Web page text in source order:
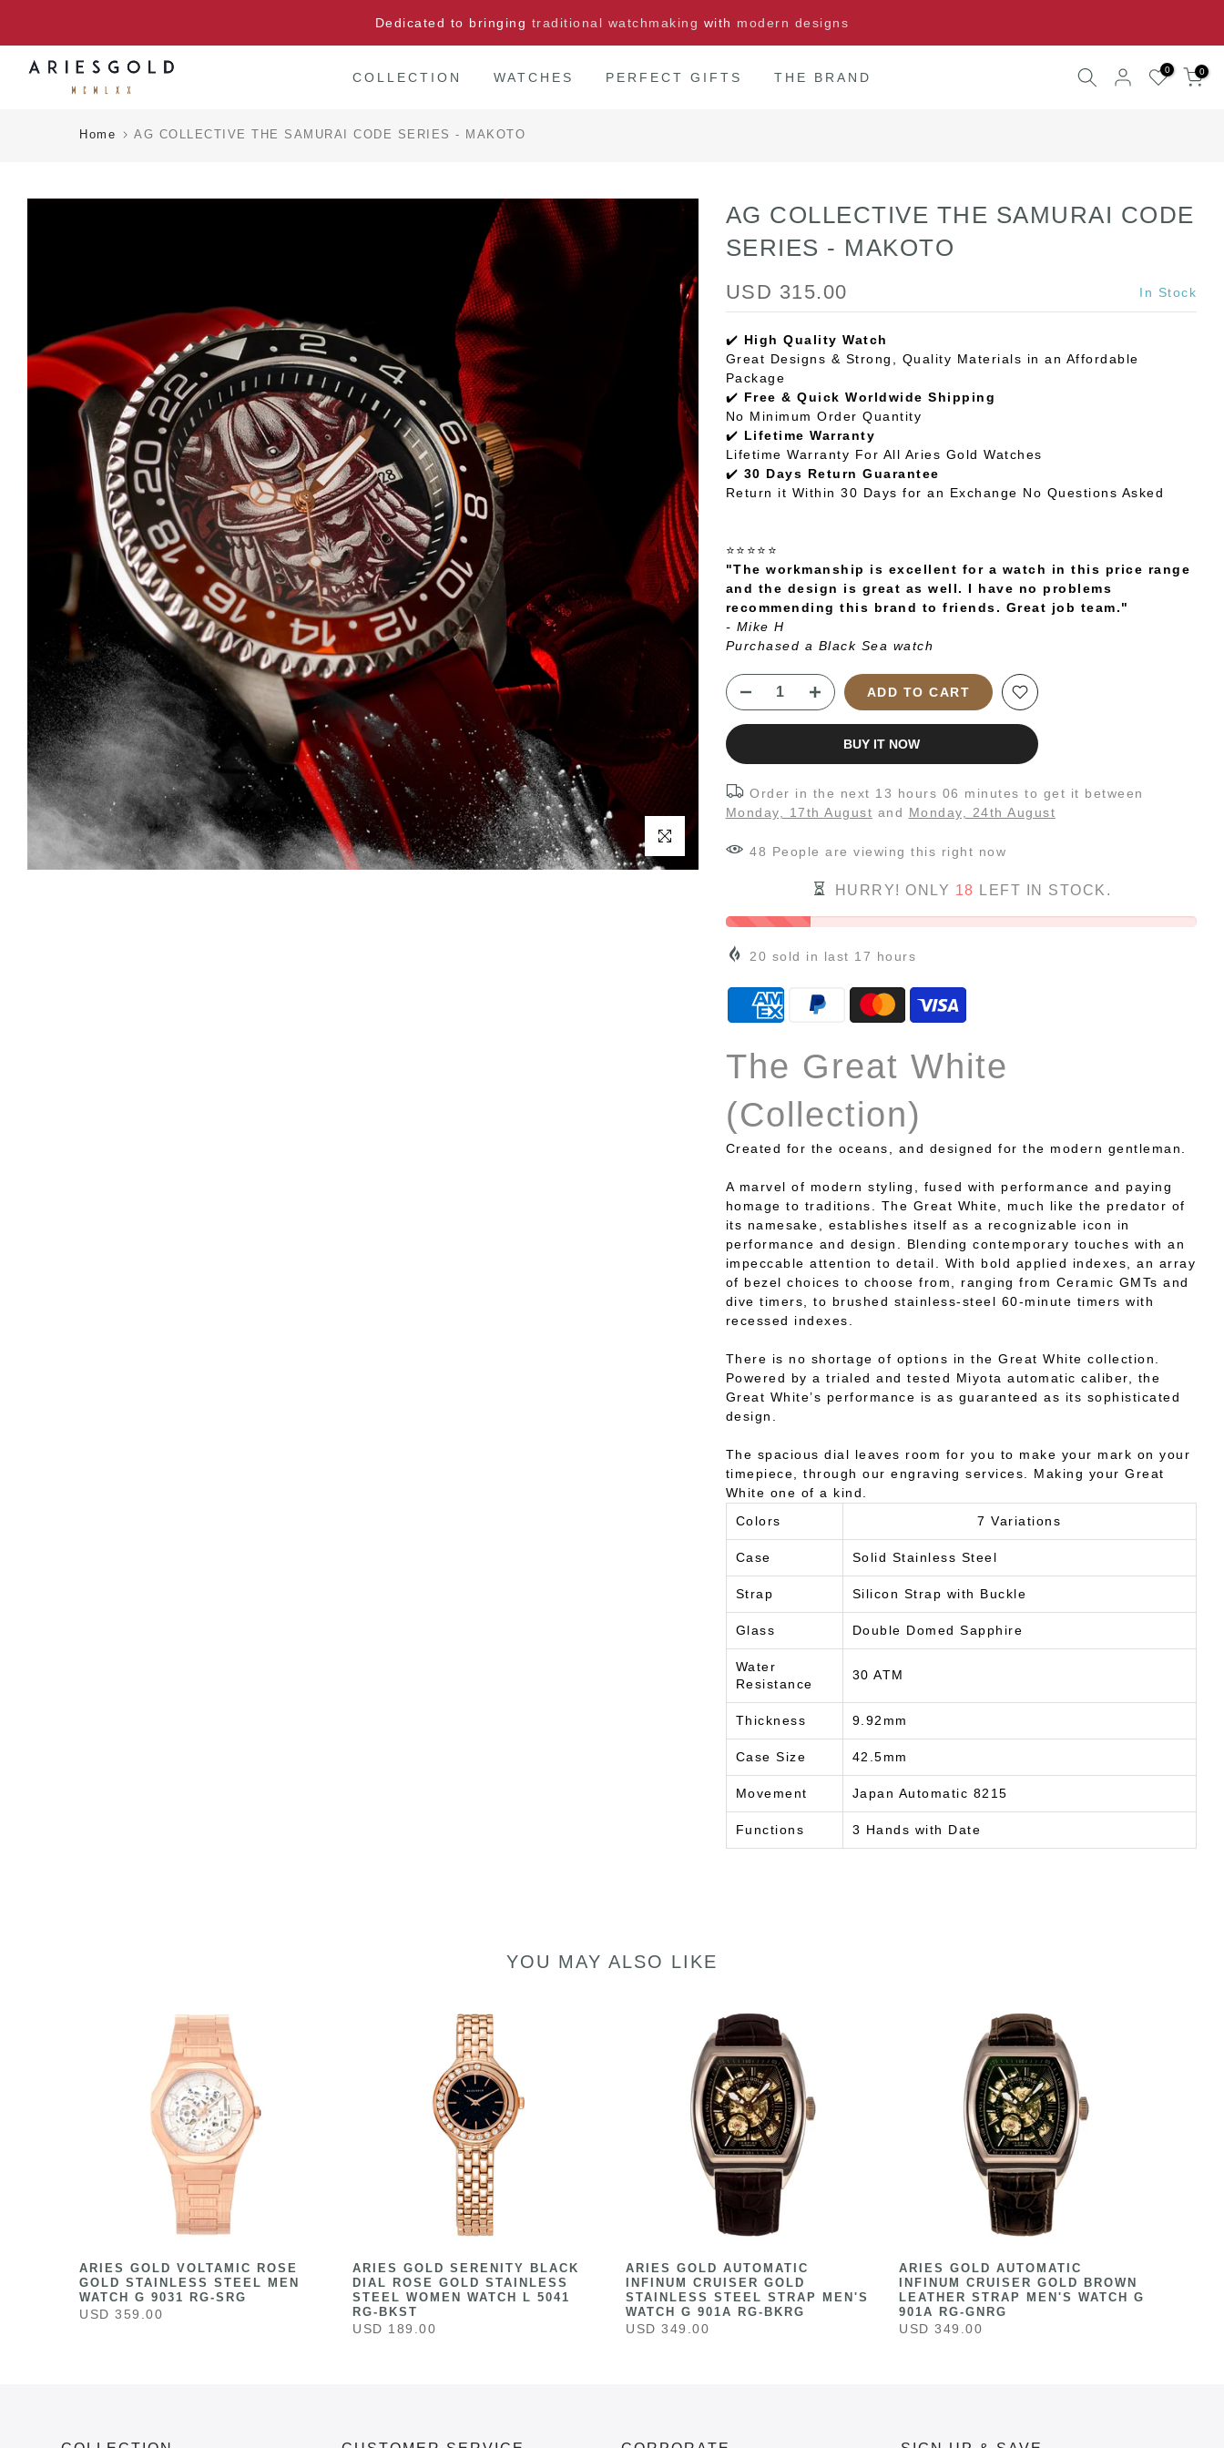
Dedicated to bringing traditional watchmaking with modern designs
COLLECTION WATCHES PERFECT GIFTS THE BRAND
0 0
Home AG COLLECTIVE THE SAMURAI CODE SERIES - MAKOTO
Click to enlarge
AG COLLECTIVE THE SAMURAI CODE
SERIES - MAKOTO
USD 315.00 In Stock
✔️ High Quality Watch
Great Designs & Strong, Quality Materials in an Affordable
Package
✔️ Free & Quick Worldwide Shipping
No Minimum Order Quantity
✔️ Lifetime Warranty
Lifetime Warranty For All Aries Gold Watches
✔️ 30 Days Return Guarantee
Return it Within 30 Days for an Exchange No Questions Asked
⭐⭐⭐⭐⭐
"The workmanship is excellent for a watch in this price range
and the design is great as well. I have no problems
recommending this brand to friends. Great job team."
- Mike H
Purchased a Black Sea watch
ADD TO CART
BUY IT NOW
Order in the next 13 hours 06 minutes to get it between
Monday, 17th August and Monday, 24th August
48 People are viewing this right now
HURRY! ONLY 18 LEFT IN STOCK.
20 sold in last 17 hours
The Great White
(Collection)
Created for the oceans, and designed for the modern gentleman.
A marvel of modern styling, fused with performance and paying
homage to traditions. The Great White, much like the predator of
its namesake, establishes itself as a recognizable icon in
performance and design. Blending contemporary touches with an
impeccable attention to detail. With bold applied indexes, an array
of bezel choices to choose from, ranging from Ceramic GMTs and
dive timers, to brushed stainless-steel 60-minute timers with
recessed indexes.
There is no shortage of options in the Great White collection.
Powered by a trialed and tested Miyota automatic caliber, the
Great White’s performance is as guaranteed as its sophisticated
design.
The spacious dial leaves room for you to make your mark on your
timepiece, through our engraving services. Making your Great
White one of a kind.
Colors
7 Variations
Case Solid Stainless Steel
Strap Silicon Strap with Buckle
Glass Double Domed Sapphire
Water
Resistance
30 ATM
Thickness 9.92mm
Case Size 42.5mm
Movement Japan Automatic 8215
Functions 3 Hands with Date
YOU MAY ALSO LIKE
ARIES GOLD VOLTAMIC ROSE
GOLD STAINLESS STEEL MEN
WATCH G 9031 RG-SRG
USD 359.00
ARIES GOLD SERENITY BLACK
DIAL ROSE GOLD STAINLESS
STEEL WOMEN WATCH L 5041
RG-BKST
USD 189.00
ARIES GOLD AUTOMATIC
INFINUM CRUISER GOLD
STAINLESS STEEL STRAP MEN'S
WATCH G 901A RG-BKRG
USD 349.00
ARIES GOLD AUTOMATIC
INFINUM CRUISER GOLD BROWN
LEATHER STRAP MEN'S WATCH G
901A RG-GNRG
USD 349.00